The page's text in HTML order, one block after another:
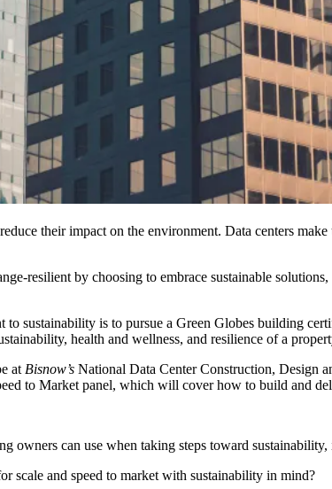
their impact on the environment. Data centers
-resilient by choosing to embrace sustainable
to sustainability is to pursue a Green Globes building
health and wellness, and resilience of a
at Bisnow’s National Data Center Construction, Design
to Market panel, which will cover how to build and
owners can use when taking steps toward
scale and speed to market with sustainability in mind?